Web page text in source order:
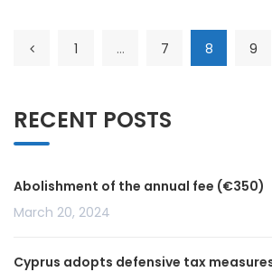
1 … 7 8 9
RECENT POSTS
Abolishment of the annual fee (€350)
March 20, 2024
Cyprus adopts defensive tax